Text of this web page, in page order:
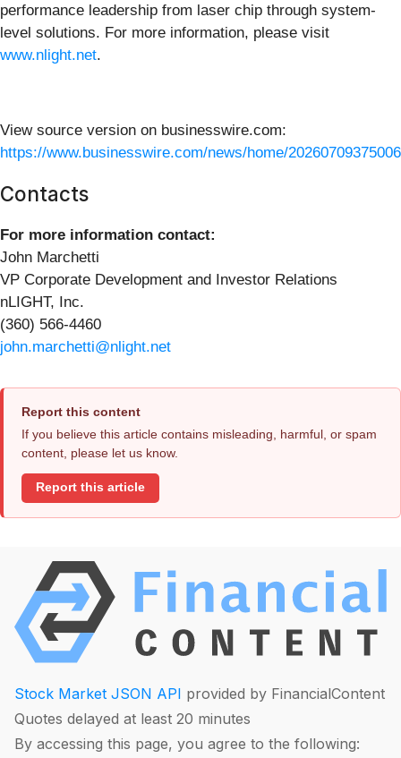
performance leadership from laser chip through system-
level solutions. For more information, please visit
www.nlight.net.
View source version on businesswire.com:
https://www.businesswire.com/news/home/
Contacts
For more information contact:
John Marchetti
VP Corporate Development and Investor Relations
nLIGHT, Inc.
(360) 566-4460
john.marchetti@nlight.net
Report this content
If you believe this article contains misleading, harmful, or spam
content, please let us know.
Report this article
Stock Market JSON API provided by FinancialContent
Quotes delayed at least 20 minutes
By accessing this page, you agree to the following: